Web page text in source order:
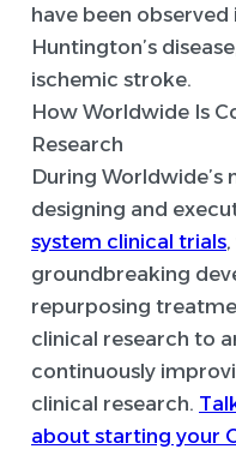
have been
Huntington’s
ischemic stroke.
How Worldwide Is
Research
During Worldwide’s
designing and
system clinical trials
groundbreaking
repurposing
clinical research to
continuously
clinical research.
about starting your